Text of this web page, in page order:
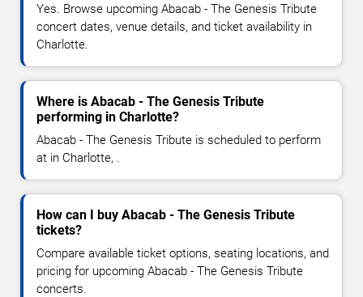
Yes. Browse upcoming Abacab - The Genesis Tribute
concert dates, venue details, and ticket availability in
Charlotte.
Where is Abacab - The Genesis Tribute
performing in Charlotte?
Abacab - The Genesis Tribute is scheduled to perform
at in Charlotte, .
How can I buy Abacab - The Genesis Tribute
tickets?
Compare available ticket options, seating locations, and
pricing for upcoming Abacab - The Genesis Tribute
concerts.